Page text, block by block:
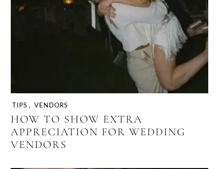
TIPS , VENDORS
HOW TO SHOW EXTRA
APPRECIATION FOR WEDDING
VENDORS